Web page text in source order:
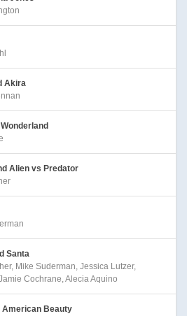
Akira
Alien vs Predator
Santa
Mike Suderman, Jessica Lutzer,
Cochrane, Alecia Aquino
American Beauty